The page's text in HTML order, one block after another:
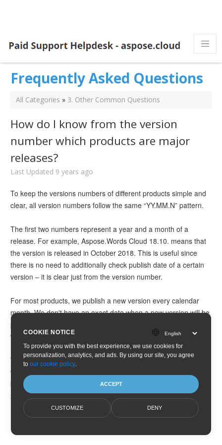
Frequently Asked Questions
All Categories » 3. Other Common Questions
How do I know from the version
number which products are major
releases?
Last Updated 9 years ago
To keep the versions numbers of different products simple and
clear, all version numbers follow the same “YY.MM.N” pattern.
The first two numbers represent a year and a month of a
release. For example, Aspose.Words Cloud 18.10. means that
the version is released in October 2018. This is useful since
there is no need to additionally check publish date of a certain
version – it is clear just from the version number.
For most products, we publish a new version every calendar
month. We don't have an exact date when a new version will be
published. In general, new monthly releases are published
when they are ready and all tests are passed.
Third number N is an ordinal number of a hotfix. For regular
versions, the third number is 0. For every hotfix it is increased
by 1. For example, if the second hotfix is released in October
2018, then its version number will be 18.10.2.
COOKIE NOTICE
To provide you with the best experience, we use cookies for
personalization, analytics, and ads. By using our site, you agree
toour cookie policy.
ACCEPT
CUSTOMIZE DENY